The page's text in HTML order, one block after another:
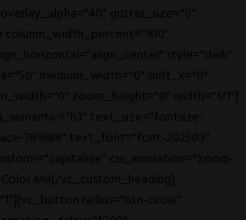
gutter_size="0"
style="dark"
medium_width="0" shift_x="0"
zoom_height="0" width="1/1"]
text_size="fontsize-
781688" text_font="font-202503"
css_animation="zoom-
Me[/vc_custom_heading]
radius="btn-circle"